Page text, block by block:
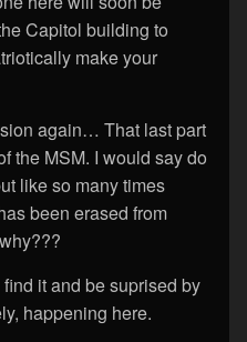
Capitol building to
make your
again… That last part
the MSM. I would say do
like so many times
been erased from
it and be suprised by
happening here.